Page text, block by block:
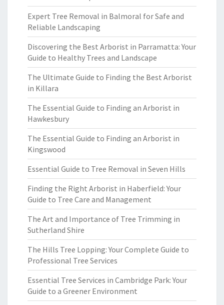
Expert Tree Removal in Balmoral for Safe and
Reliable Landscaping
Discovering the Best Arborist in Parramatta: Your
Guide to Healthy Trees and Landscape
The Ultimate Guide to Finding the Best Arborist
in Killara
The Essential Guide to Finding an Arborist in
Hawkesbury
The Essential Guide to Finding an Arborist in
Kingswood
Essential Guide to Tree Removal in Seven Hills
Finding the Right Arborist in Haberfield: Your
Guide to Tree Care and Management
The Art and Importance of Tree Trimming in
Sutherland Shire
The Hills Tree Lopping: Your Complete Guide to
Professional Tree Services
Essential Tree Services in Cambridge Park: Your
Guide to a Greener Environment